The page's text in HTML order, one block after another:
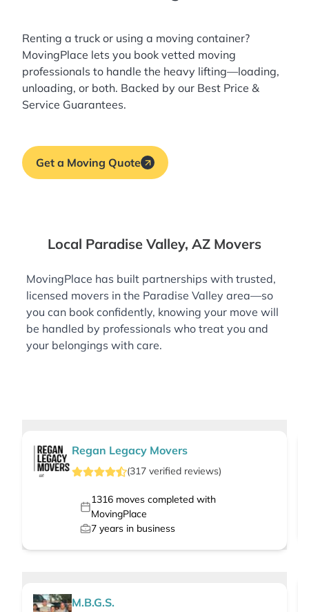
Renting a truck or using a moving container?
MovingPlace lets you book vetted moving
professionals to handle the heavy lifting—loading,
unloading, or both. Backed by our Best Price &
Service Guarantees.
Get a Moving Quote
Local Paradise Valley, AZ Movers
MovingPlace has built partnerships with trusted,
licensed movers in the Paradise Valley area—so
you can book confidently, knowing your move will
be handled by professionals who treat you and
your belongings with care.
Regan Legacy Movers
(317 verified reviews)
1316moves completed with
MovingPlace
7 years in business
M.B.G.S.